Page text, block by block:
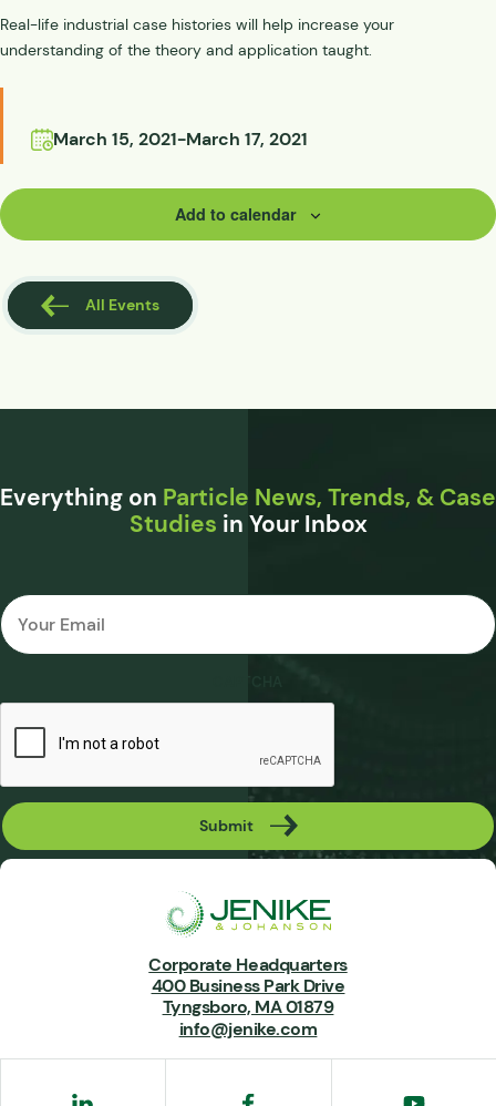
Real-life industrial case histories will help increase your
understanding of the theory and application taught.
March 15, 2021-March 17, 2021
Add to calendar
All Events
Everything on Particle News, Trends, & Case
Studies in Your Inbox
Email
Submit
Corporate Headquarters
400 Business Park Drive
Tyngsboro, MA 01879
info@jenike.com